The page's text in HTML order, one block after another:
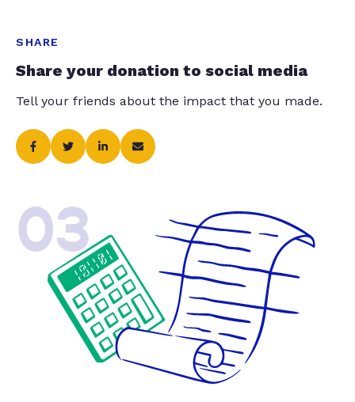
SHARE
Share your donation to social media
Tell your friends about the impact that you made.
03